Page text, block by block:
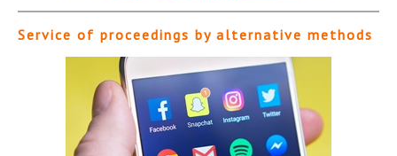
Service of proceedings by alternative methods